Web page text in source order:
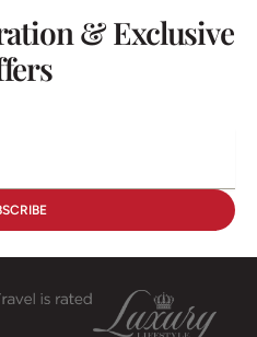
& Exclusive